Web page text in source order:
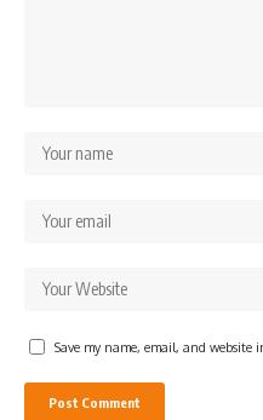
Save my name, email, and website